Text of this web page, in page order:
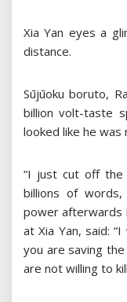
Xia Yan eyes a
distance.
Sūjūoku boruto,
billion volt-taste
looked like he was
“I just cut off
billions of
power afterwards
at Xia Yan, said:
you are saving
are not willing to